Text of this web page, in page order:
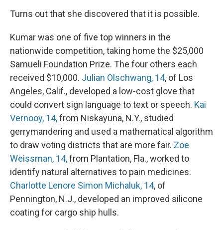
Turns out that she discovered that it is possible.
Kumar was one of five top winners in the
nationwide competition, taking home the $25,000
Samueli Foundation Prize. The four others each
received $10,000. Julian Olschwang, 14, of Los
Angeles, Calif., developed a low-cost glove that
could convert sign language to text or speech. Kai
Vernooy, 14,from Niskayuna, N.Y., studied
gerrymandering and used a mathematical algorithm
to draw voting districts that are more fair. Zoe
Weissman, 14,from Plantation, Fla., worked to
identify natural alternatives to pain medicines.
Charlotte Lenore Simon Michaluk, 14, of
Pennington, N.J., developed an improved silicone
coating for cargo ship hulls.